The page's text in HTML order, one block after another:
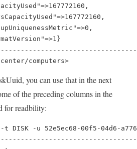
computers>
you can use that in the next
of the preceding columns in the
for readbility:
DISK -u 52e5ec68-00f5-04d6-